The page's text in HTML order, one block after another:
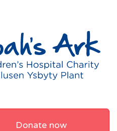
Donate now